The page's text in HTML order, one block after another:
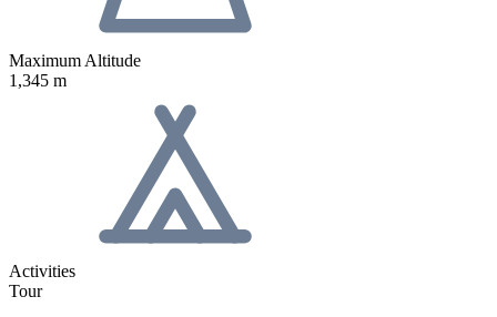
Maximum Altitude
1,345 m
Activities
Tour